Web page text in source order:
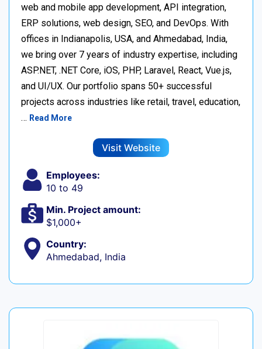
web and mobile app development, API integration,
ERP solutions, web design, SEO, and DevOps. With
offices in Indianapolis, USA, and Ahmedabad, India,
we bring over 7 years of industry expertise, including
ASP.NET, .NET Core, iOS, PHP, Laravel, React, Vue.js,
and UI/UX. Our portfolio spans 50+ successful
projects across industries like retail, travel, education,
… Read More
Visit Website
Employees:
10 to 49
Min. Project amount:
$1,000+
Country:
Ahmedabad, India